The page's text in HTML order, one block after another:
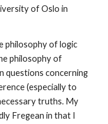
of Oslo in
philosophy of logic
philosophy of
questions concerning
(especially to
truths. My
Fregean in that I